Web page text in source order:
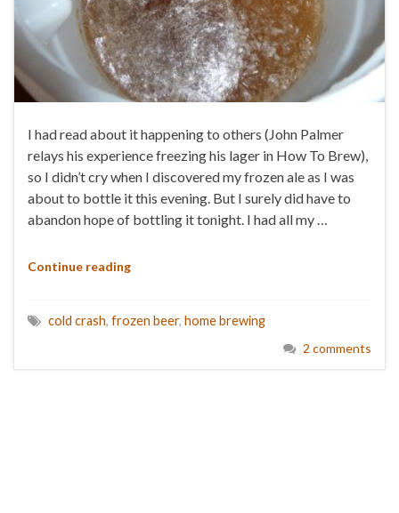
I had read about it happening to others (John Palmer
relays his experience freezing his lager in How To Brew),
so I didn’t cry when I discovered my frozen ale as I was
about to bottle it this evening. But I surely did have to
abandon hope of bottling it tonight. I had all my …
Continue reading
cold crash, frozen beer, home brewing
2 comments